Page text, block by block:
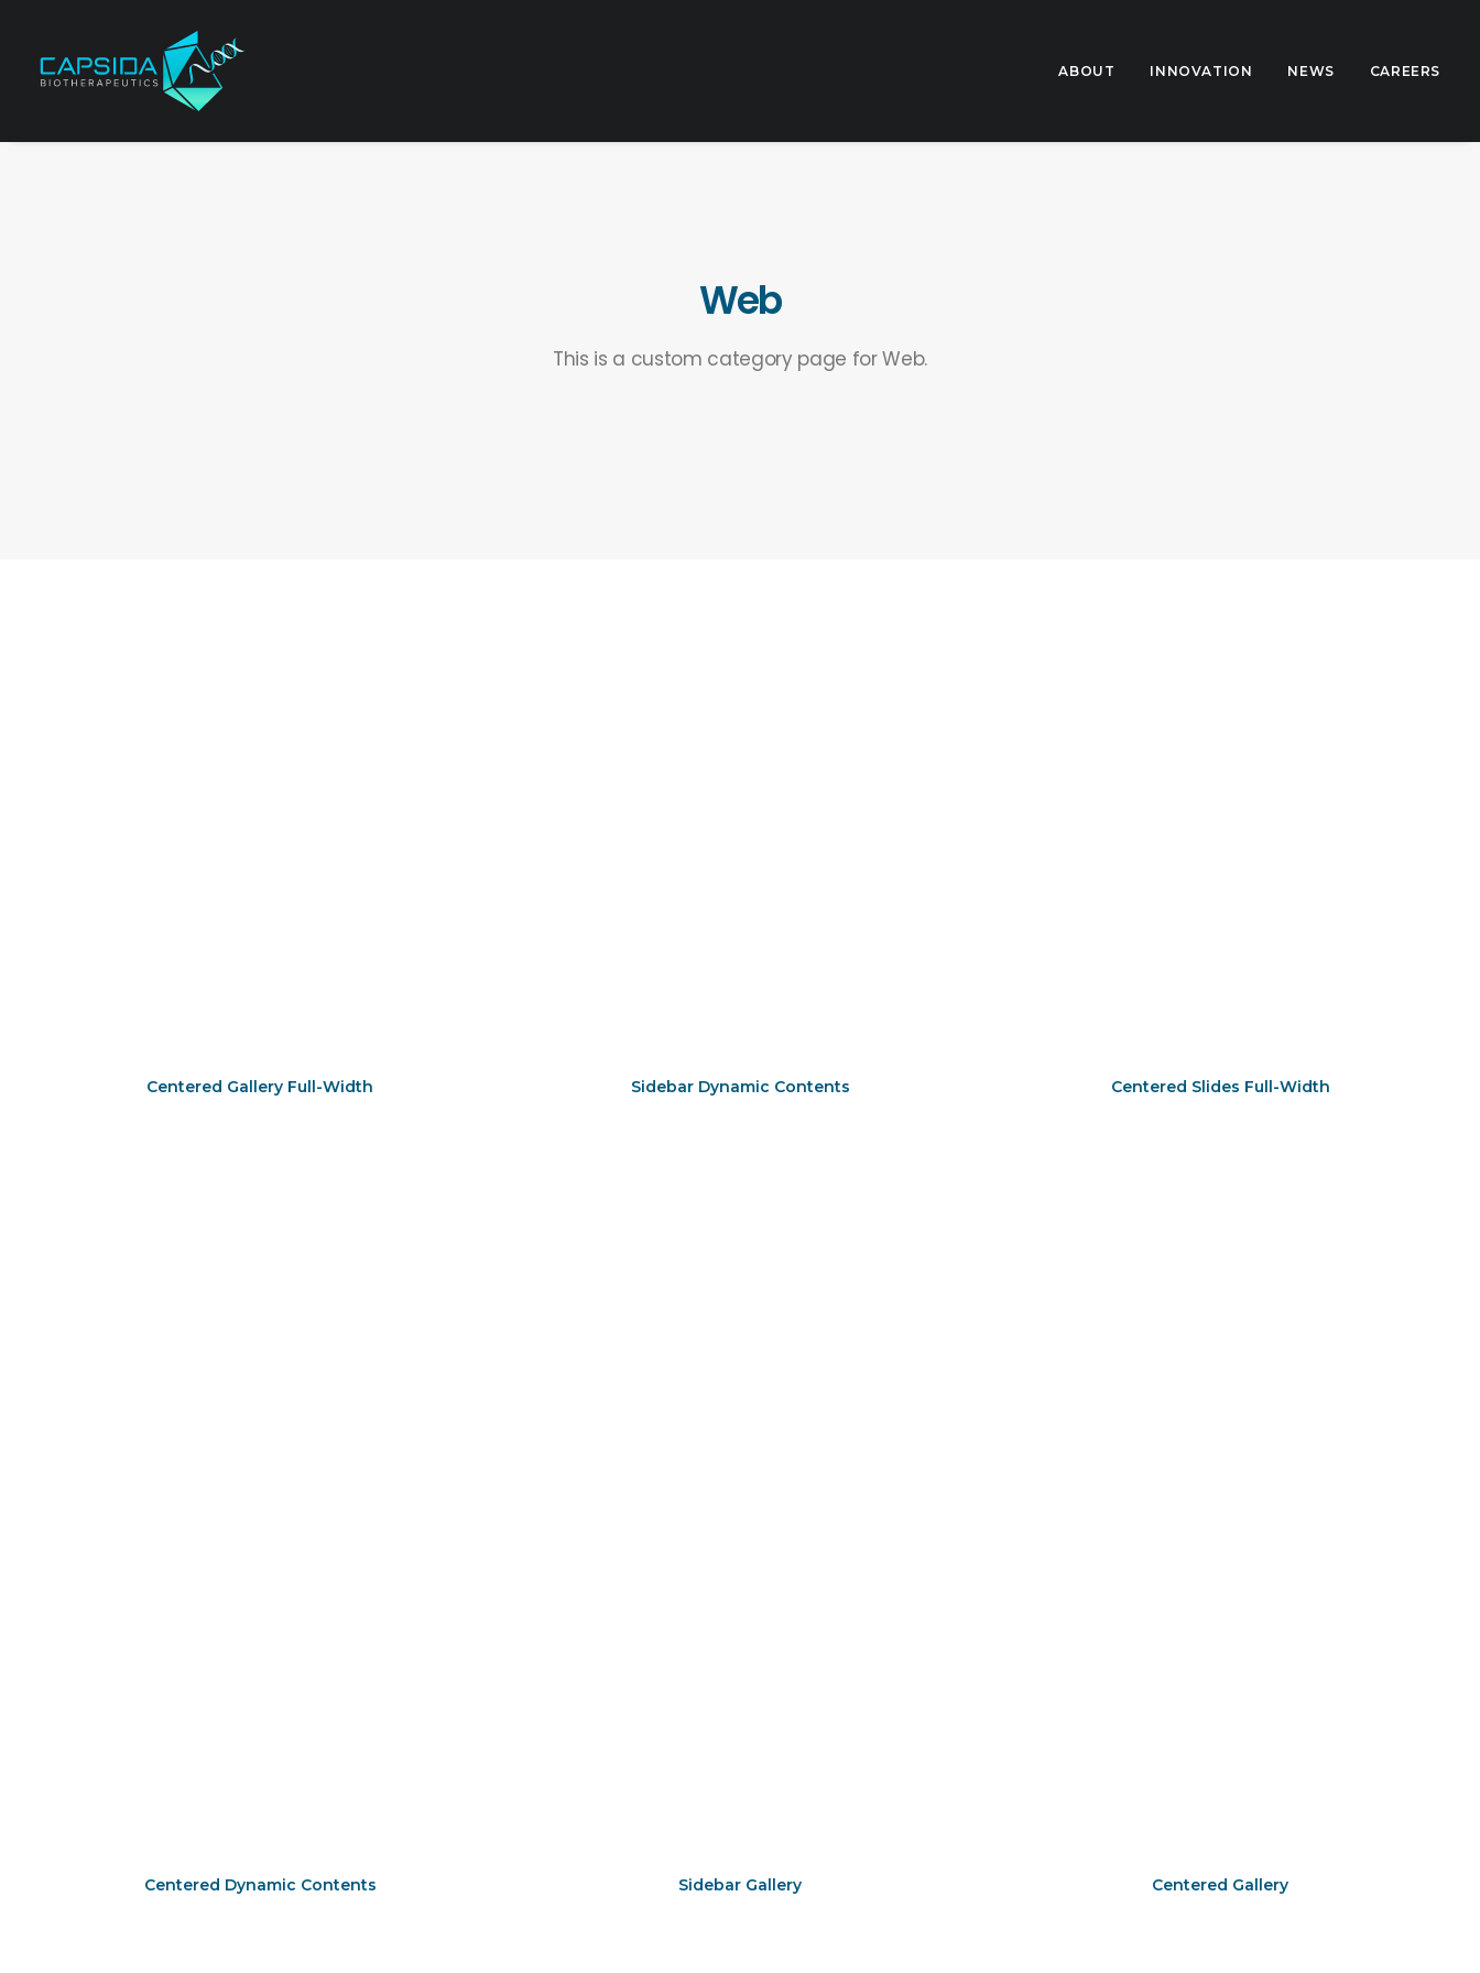
ABOUT INNOVATION NEWS CAREERS
Web
This is a custom category page for Web.
Centered Gallery Full-Width Sidebar Dynamic Contents Centered Slides Full-Width
Centered Dynamic Contents Sidebar Gallery Centered Gallery